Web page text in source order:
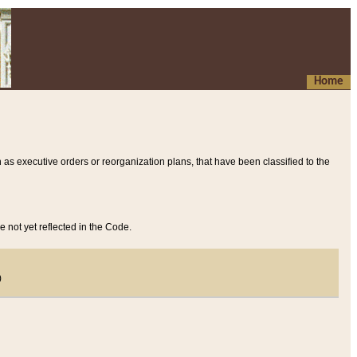
Home
executive orders or reorganization plans, that have been classified to the
not yet reflected in the Code.